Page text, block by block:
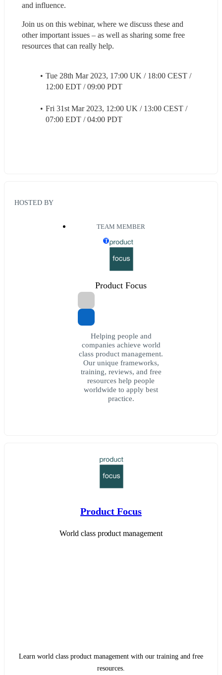
and influence.
Join us on this webinar, where we discuss these and
other important issues – as well as sharing some free
resources that can really help.
Tue 28th Mar 2023, 17:00 UK / 18:00 CEST /
12:00 EDT / 09:00 PDT
Fri 31st Mar 2023, 12:00 UK / 13:00 CEST /
07:00 EDT / 04:00 PDT
HOSTED BY
TEAM MEMBER
T
Product Focus
Helping people and
companies achieve world
class product management.
Our unique frameworks,
training, reviews, and free
resources help people
worldwide to apply best
practice.
Product Focus
World class product management
Learn world class product management with our training and free
resources.